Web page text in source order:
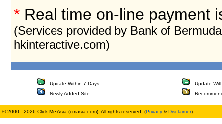
* Real time on-line payment
(Services provided by Bank of
hkinteractive.com)
- Update Within 7 Days
- Update
- Newly Added Site
-
© 2000 - 2026 Click Me Asia (cmasia.com). All rights reserved. (Privacy & Disclaimer)